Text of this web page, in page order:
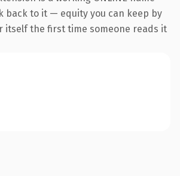
back to it — equity you can keep by
itself the first time someone reads it